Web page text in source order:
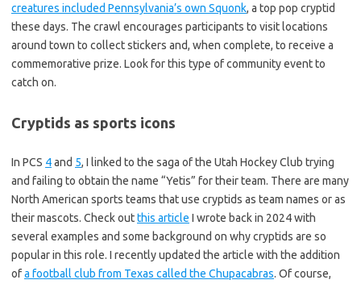
creatures included Pennsylvania’s own Squonk, a top pop cryptid
these days. The crawl encourages participants to visit locations
around town to collect stickers and, when complete, to receive a
commemorative prize. Look for this type of community event to
catch on.
Cryptids as sports icons
In PCS 4and 5, I linked to the saga of the Utah Hockey Club trying
and failing to obtain the name “Yetis” for their team. There are many
North American sports teams that use cryptids as team names or as
their mascots. Check outthis article I wrote back in 2024 with
several examples and some background on why cryptids are so
popular in this role. I recently updated the article with the addition
ofa football club from Texas called the Chupacabras. Of course,